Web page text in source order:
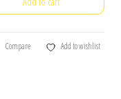
was:
is:
Compare Add to wishlist